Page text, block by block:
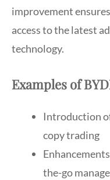
improvement
access to the latest
technology.
Examples of
Introduction
copy trading
the-go